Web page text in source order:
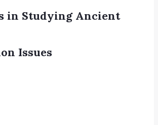
in Studying Ancient
Issues